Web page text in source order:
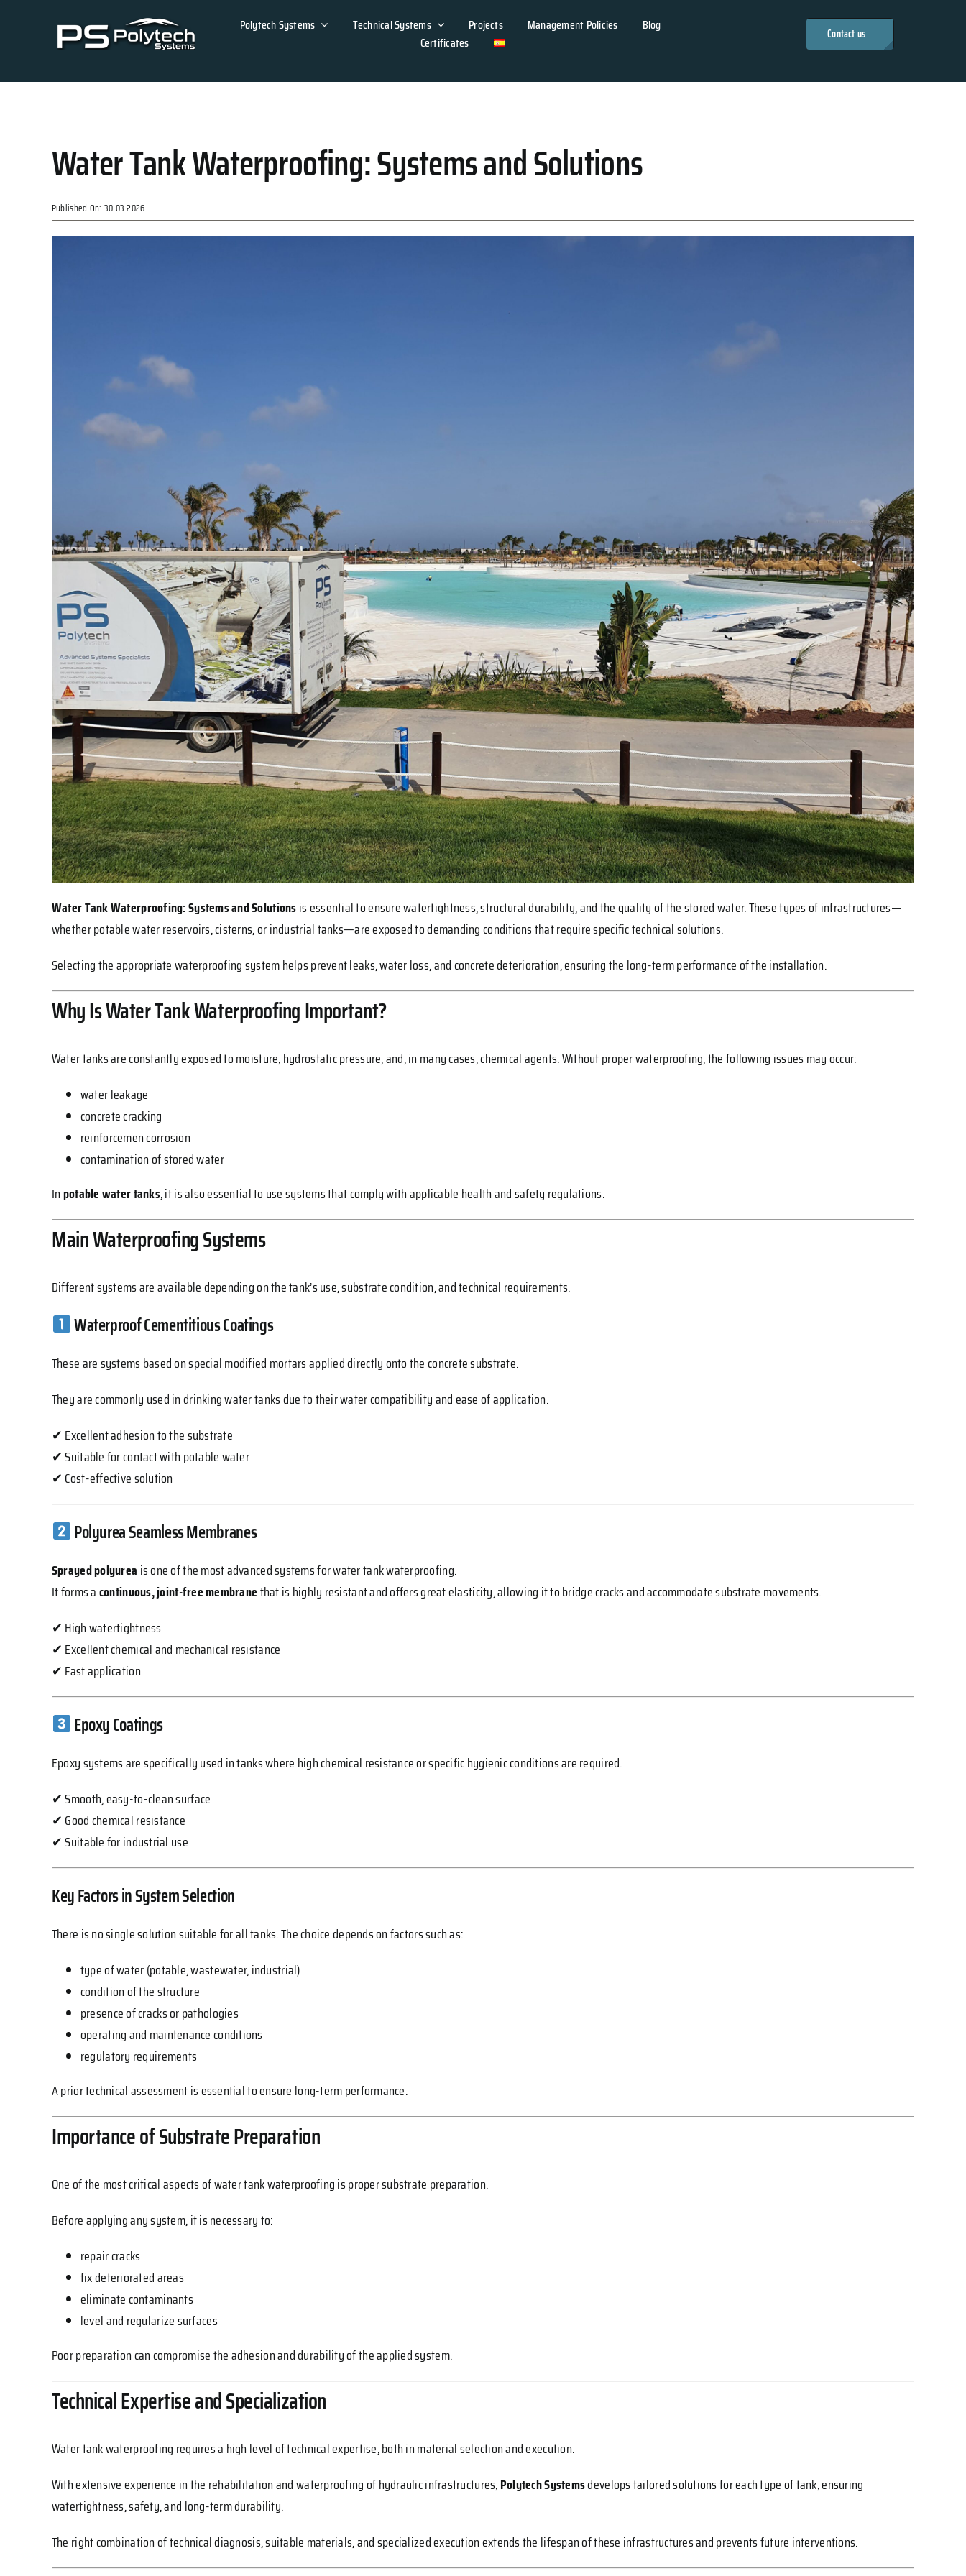
Polytech Systems Technical Systems Projects Management Policies
Blog
Certificates
Contact us
Water Tank Waterproofing: Systems and Solutions
Published On: 30.03.2026
Water Tank Waterproofing: Systems and Solutionsis essential to ensure watertightness, structural durability, and the quality of the stored water. These types of infrastructures—
whether potable water reservoirs, cisterns, or industrial tanks—are exposed to demanding conditions that require specific technical solutions.
Selecting the appropriate waterproofing system helps prevent leaks, water loss, and concrete deterioration, ensuring the long-term performance of the installation.
Why Is Water Tank Waterproofing Important?
Water tanks are constantly exposed to moisture, hydrostatic pressure, and, in many cases, chemical agents. Without proper waterproofing, the following issues may occur:
water leakage
concrete cracking
reinforcemen corrosion
contamination of stored water
Inpotable water tanks, it is also essential to use systems that comply with applicable health and safety regulations.
Main Waterproofing Systems
Different systems are available depending on the tank’s use, substrate condition, and technical requirements.
Waterproof Cementitious Coatings
These are systems based on special modified mortars applied directly onto the concrete substrate.
They are commonly used in drinking water tanks due to their water compatibility and ease of application.
✔ Excellent adhesion to the substrate
✔ Suitable for contact with potable water
✔ Cost-effective solution
Polyurea Seamless Membranes
Sprayed polyurea is one of the most advanced systems for water tank waterproofing.
It forms acontinuous, joint-free membranethat is highly resistant and offers great elasticity, allowing it to bridge cracks and accommodate substrate movements.
✔ High watertightness
✔ Excellent chemical and mechanical resistance
✔ Fast application
Epoxy Coatings
Epoxy systems are specifically used in tanks where high chemical resistance or specific hygienic conditions are required.
✔ Smooth, easy-to-clean surface
✔ Good chemical resistance
✔ Suitable for industrial use
Key Factors in System Selection
There is no single solution suitable for all tanks. The choice depends on factors such as:
type of water (potable, wastewater, industrial)
condition of the structure
presence of cracks or pathologies
operating and maintenance conditions
regulatory requirements
A prior technical assessment is essential to ensure long-term performance.
Importance of Substrate Preparation
One of the most critical aspects of water tank waterproofing is proper substrate preparation.
Before applying any system, it is necessary to:
repair cracks
fix deteriorated areas
eliminate contaminants
level and regularize surfaces
Poor preparation can compromise the adhesion and durability of the applied system.
Technical Expertise and Specialization
Water tank waterproofing requires a high level of technical expertise, both in material selection and execution.
With extensive experience in the rehabilitation and waterproofing of hydraulic infrastructures,Polytech Systemsdevelops tailored solutions for each type of tank, ensuring
watertightness, safety, and long-term durability.
The right combination of technical diagnosis, suitable materials, and specialized execution extends the lifespan of these infrastructures and prevents future interventions.